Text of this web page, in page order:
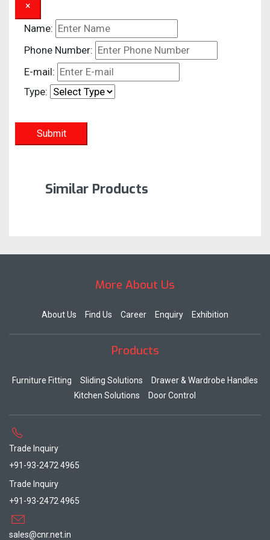
×
Name:
Phone Number:
E-mail:
Type:
Submit
Similar Products
More About Us
About Us Find Us Career Enquiry Exhibition
Products
Furniture Fitting Sliding Solutions
Drawer & Wardrobe Handles
Kitchen Solutions
Door Control
Trade Inquiry
+91-93-2472 4965
Trade Inquiry
+91-93-2472 4965
sales@cnr.net.in